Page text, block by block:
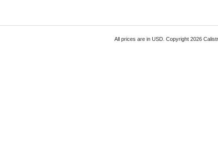
All prices are in USD. Copyright 2026